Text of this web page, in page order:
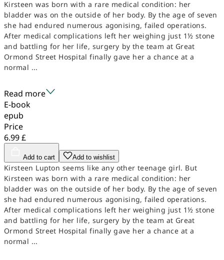
Kirsteen was born with a rare medical condition: her
bladder was on the outside of her body. By the age of seven
she had endured numerous agonising, failed operations.
After medical complications left her weighing just 1½ stone
and battling for her life, surgery by the team at Great
Ormond Street Hospital finally gave her a chance at a
normal ...
Read more
E-book
epub
Price
6.99 £
Add to cart Add to wishlist
Kirsteen Lupton seems like any other teenage girl. But
Kirsteen was born with a rare medical condition: her
bladder was on the outside of her body. By the age of seven
she had endured numerous agonising, failed operations.
After medical complications left her weighing just 1½ stone
and battling for her life, surgery by the team at Great
Ormond Street Hospital finally gave her a chance at a
normal ...